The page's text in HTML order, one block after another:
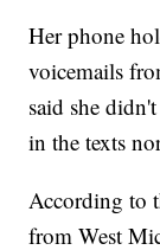
Her phone
voicemails
said she
in the texts
According to
from West